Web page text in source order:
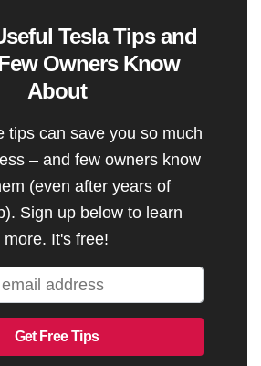
Tesla Tips and
Owners Know
About
tips can save you so much
– and few owners know
(even after years of
Sign up below to learn
more. It's free!
Get Free Tips